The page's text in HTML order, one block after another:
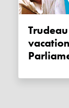
Trudeau takes last minute